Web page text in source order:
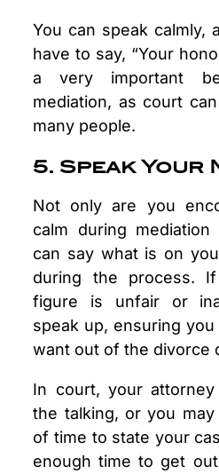
You can speak calmly,
have to say, “Your
a very important
mediation, as court
many people.
5. Speak Your
Not only are you
calm during
can say what is on
during the process.
figure is unfair or
speak up, ensuring
want out of the divorce
In court, your
the talking, or you
of time to state your
enough time to get